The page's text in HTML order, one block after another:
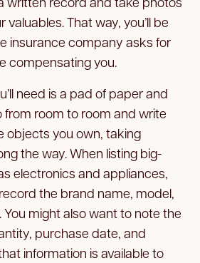
valuables. That way, you’ll be
insurance company asks for
compensating you.
need is a pad of paper and
from room to room and write
objects you own, taking
the way. When listing big-
electronics and appliances,
the brand name, model,
You might also want to note the
purchase date, and
information is available to